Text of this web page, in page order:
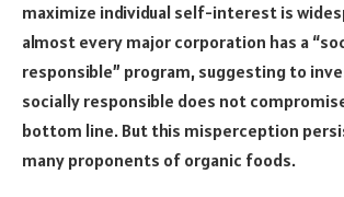
maximize individual self-interest is
almost every major corporation has a
responsible” program, suggesting to
socially responsible does not
bottom line. But this misperception
many proponents of organic foods.